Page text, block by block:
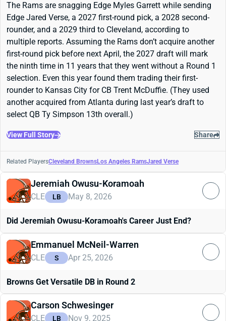
The Rams are snagging Edge Myles Garrett while sending
Edge Jared Verse, a 2027 first-round pick, a 2028 second-
rounder, and a 2029 third to Cleveland, according to
multiple reports. Assuming the Rams don’t acquire another
first-round pick before next April, the 2027 draft will mark
the ninth time in 11 years that they went without a Round 1
selection. Even this year found them trading their first-
rounder to Kansas City for CB Trent McDuffie. (They used
another acquired from Atlanta during last year’s draft to
select QB Ty Simpson 13th overall.)
View Full Story Share
Related PlayersCleveland BrownsLos Angeles RamsJared Verse
Jeremiah Owusu-Koramoah
CLE LB May 8, 2026
Did Jeremiah Owusu-Koramoah's Career Just End?
Emmanuel McNeil-Warren
CLE S Apr 25, 2026
Browns Get Versatile DB in Round 2
Carson Schwesinger
CLE LB Nov 9, 2025